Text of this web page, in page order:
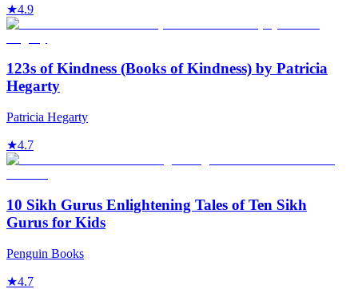
★4.9
123s of Kindness (Books of Kindness) by Patricia
Hegarty
Patricia Hegarty
★4.7
10 Sikh Gurus Enlightening Tales of Ten Sikh
Gurus for Kids
Penguin Books
★4.7